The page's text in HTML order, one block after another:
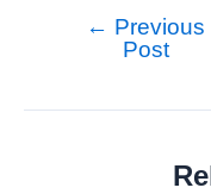
← Previous
Post